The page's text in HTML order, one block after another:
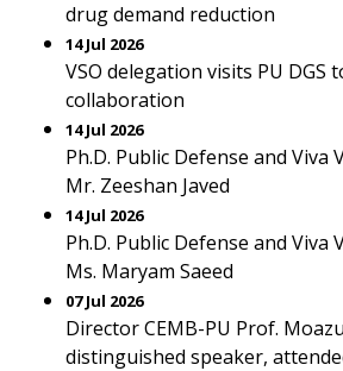
drug demand reduction
14 Jul 2026
VSO delegation visits PU DGS
collaboration
14 Jul 2026
Ph.D. Public Defense and Viva
Mr. Zeeshan Javed
14 Jul 2026
Ph.D. Public Defense and Viva
Ms. Maryam Saeed
07 Jul 2026
Director CEMB-PU Prof.
distinguished speaker,